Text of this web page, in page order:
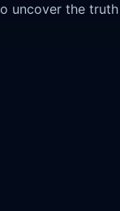
uncover the truth